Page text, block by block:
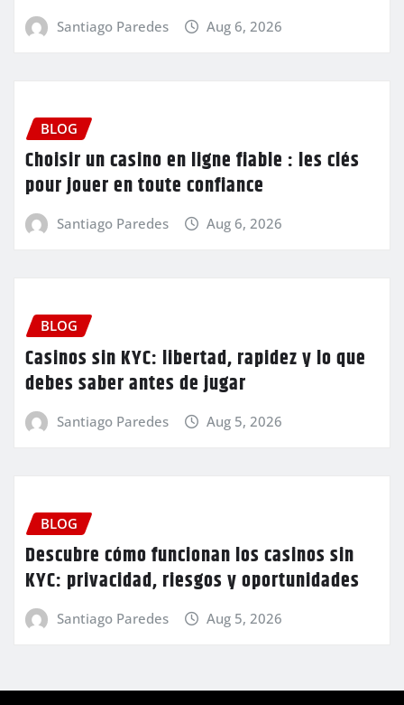
Santiago Paredes Aug 6, 2026
BLOG
Choisir un casino en ligne fiable : les clés
pour jouer en toute confiance
Santiago Paredes Aug 6, 2026
BLOG
Casinos sin KYC: libertad, rapidez y lo que
debes saber antes de jugar
Santiago Paredes Aug 5, 2026
BLOG
Descubre cómo funcionan los casinos sin
KYC: privacidad, riesgos y oportunidades
Santiago Paredes Aug 5, 2026